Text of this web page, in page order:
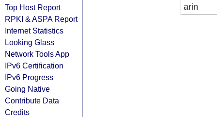
Top Host Report
RPKI & ASPA Report
Internet Statistics
Looking Glass
Network Tools App
IPv6 Certification
IPv6 Progress
Going Native
Contribute Data
Credits
arin